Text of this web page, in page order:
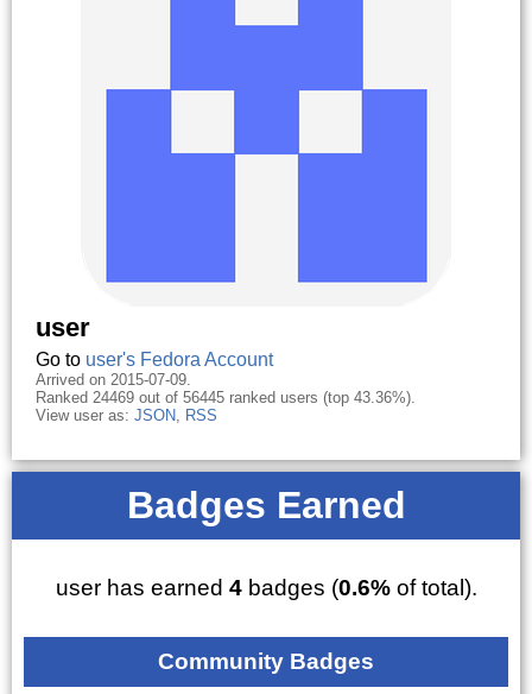
user
Go to user's Fedora Account
Arrived on 2015-07-09.
Ranked 24469 out of 56445 ranked users (top 43.36%).
View user as: JSON, RSS
Badges Earned
user has earned 4badges (0.6%of total).
Community Badges